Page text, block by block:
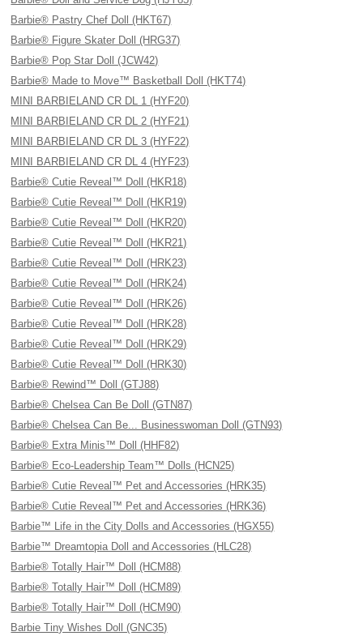
Barbie® Pastry Chef Doll (HKT67)
Barbie® Figure Skater Doll (HRG37)
Barbie® Pop Star Doll (JCW42)
Barbie® Made to Move™ Basketball Doll (HKT74)
MINI BARBIELAND CR DL 1 (HYF20)
MINI BARBIELAND CR DL 2 (HYF21)
MINI BARBIELAND CR DL 3 (HYF22)
MINI BARBIELAND CR DL 4 (HYF23)
Barbie® Cutie Reveal™ Doll (HKR18)
Barbie® Cutie Reveal™ Doll (HKR19)
Barbie® Cutie Reveal™ Doll (HKR20)
Barbie® Cutie Reveal™ Doll (HKR21)
Barbie® Cutie Reveal™ Doll (HRK23)
Barbie® Cutie Reveal™ Doll (HRK24)
Barbie® Cutie Reveal™ Doll (HRK26)
Barbie® Cutie Reveal™ Doll (HRK28)
Barbie® Cutie Reveal™ Doll (HRK29)
Barbie® Cutie Reveal™ Doll (HRK30)
Barbie® Rewind™ Doll (GTJ88)
Barbie® Chelsea Can Be Doll (GTN87)
Barbie® Chelsea Can Be... Businesswoman Doll (GTN93)
Barbie® Extra Minis™ Doll (HHF82)
Barbie® Eco-Leadership Team™ Dolls (HCN25)
Barbie® Cutie Reveal™ Pet and Accessories (HRK35)
Barbie® Cutie Reveal™ Pet and Accessories (HRK36)
Barbie™ Life in the City Dolls and Accessories (HGX55)
Barbie™ Dreamtopia Doll and Accessories (HLC28)
Barbie® Totally Hair™ Doll (HCM88)
Barbie® Totally Hair™ Doll (HCM89)
Barbie® Totally Hair™ Doll (HCM90)
Barbie Tiny Wishes Doll (GNC35)